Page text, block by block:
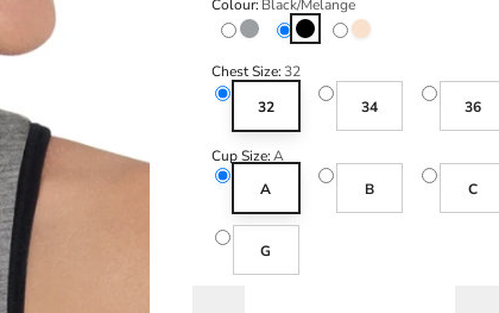
Colour: Black/Melange
Anthracite/Melange
Variant sold out or unavailable
Black/MelangeSmart Rose/Melange
Chest Size: 32
32 34 36
Cup Size:A
A
B C
G